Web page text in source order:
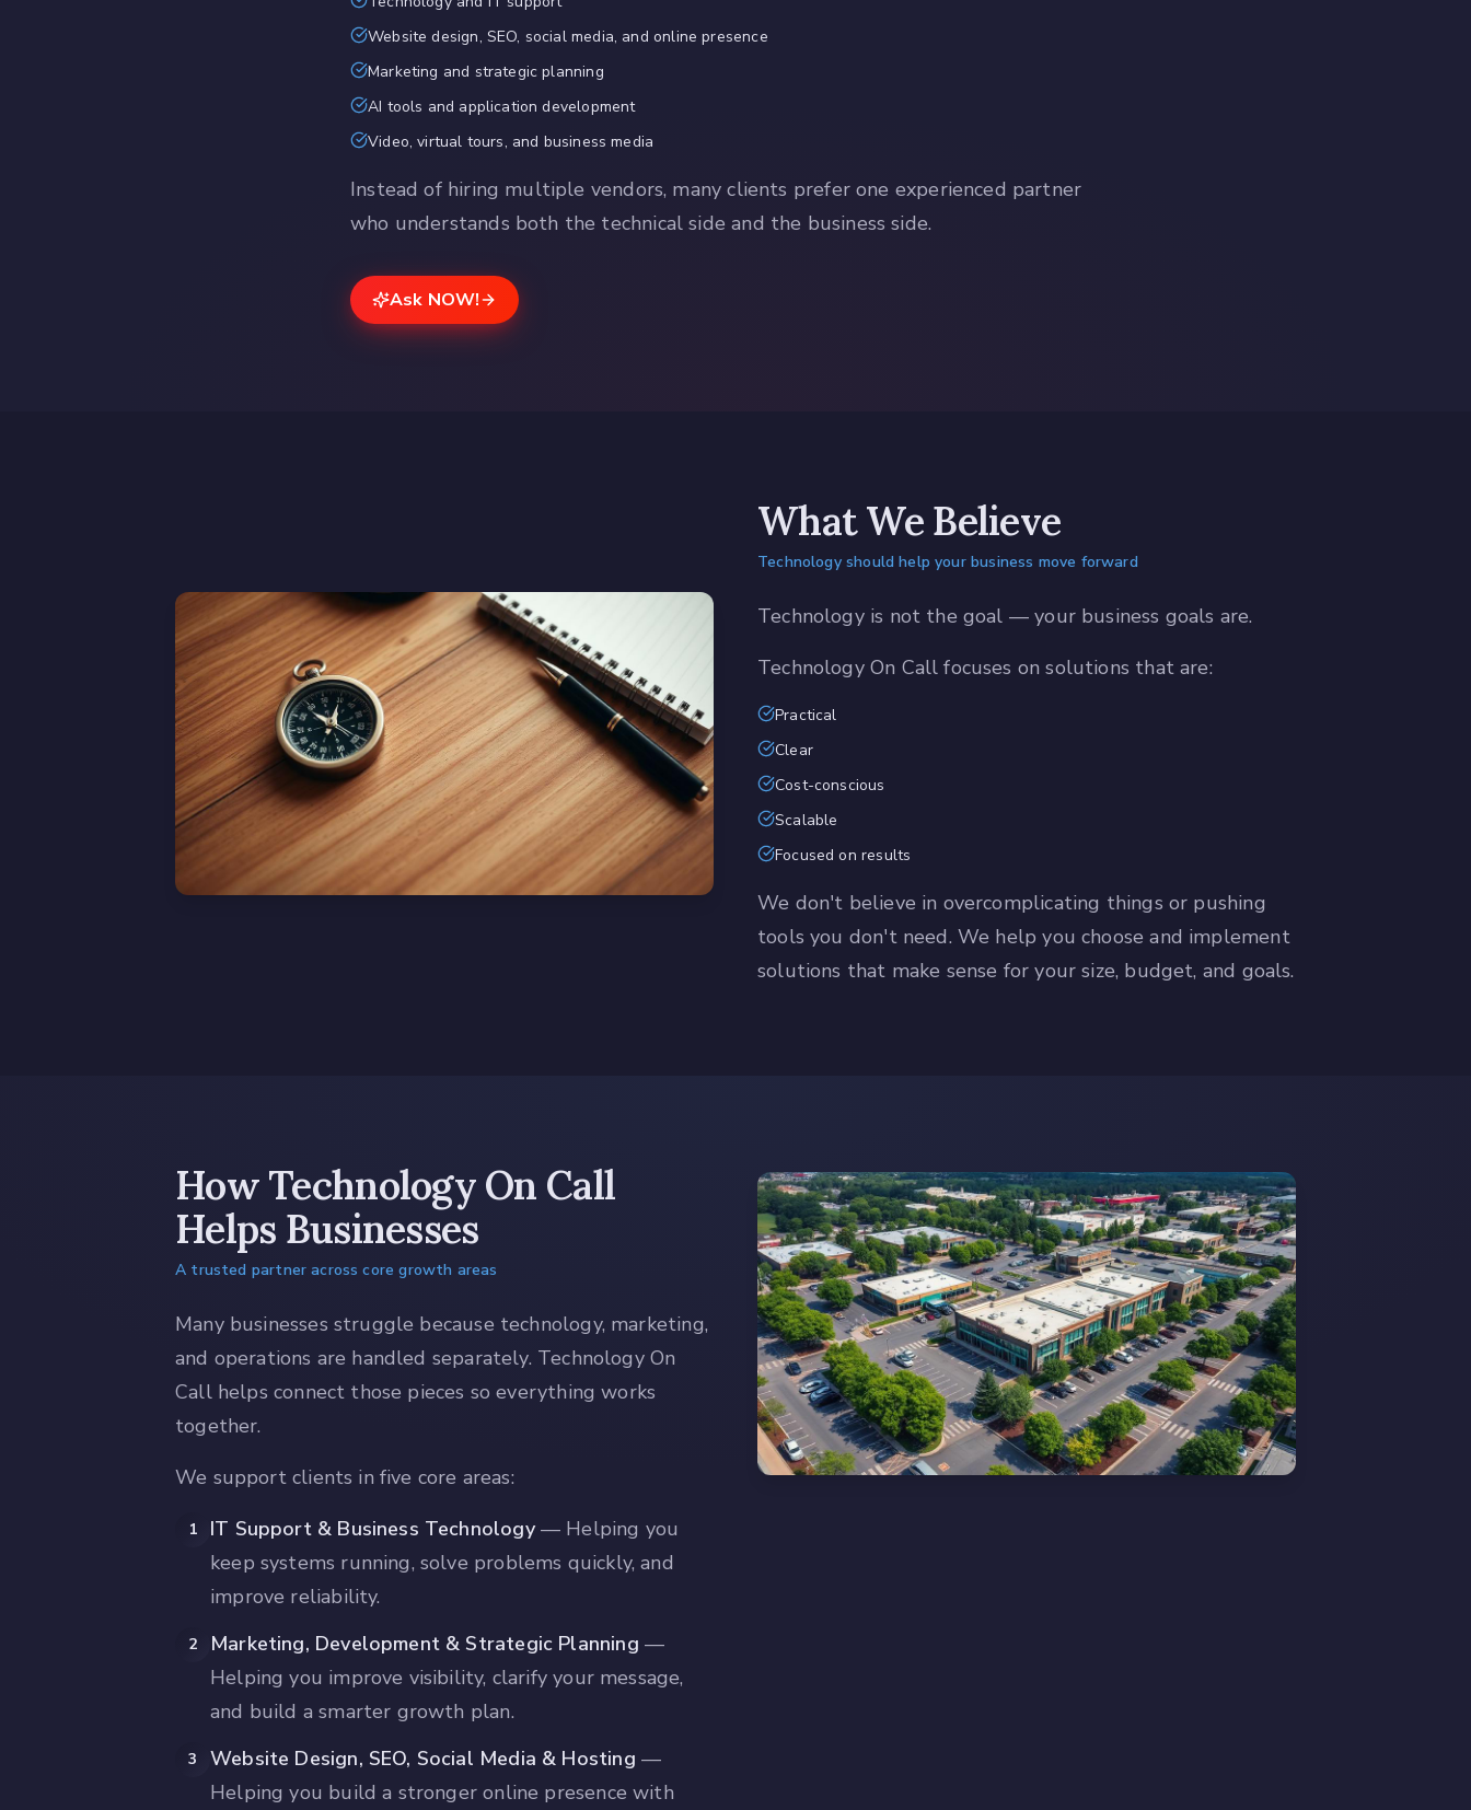
Website design, SEO, social media, and online presence
Marketing and strategic planning
AI tools and application development
Video, virtual tours, and business media
Instead of hiring multiple vendors, many clients prefer one experienced partner
who understands both the technical side and the business side.
Ask NOW!
What We Believe
Technology should help your business move forward
Technology is not the goal — your business goals are.
Technology On Call focuses on solutions that are:
Practical
Clear
Cost-conscious
Scalable
Focused on results
We don't believe in overcomplicating things or pushing
tools you don't need. We help you choose and implement
solutions that make sense for your size, budget, and goals.
How Technology On Call
Helps Businesses
A trusted partner across core growth areas
Many businesses struggle because technology, marketing,
and operations are handled separately. Technology On
Call helps connect those pieces so everything works
together.
We support clients in five core areas:
1 IT Support & Business Technology— Helping you
keep systems running, solve problems quickly, and
improve reliability.
2 Marketing, Development & Strategic Planning —
Helping you improve visibility, clarify your message,
and build a smarter growth plan.
3 Website Design, SEO, Social Media & Hosting —
Helping you build a stronger online presence with